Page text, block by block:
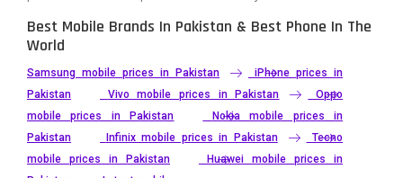
Best Mobile Brands In Pakistan & Best Phone In The
World
Samsung mobile prices in Pakistan
iPhone prices in
Pakistan
Vivo mobile prices in Pakistan
Oppo
mobile prices in Pakistan
Nokia mobile prices in
Pakistan
Infinix mobile prices in Pakistan
Tecno
mobile prices in Pakistan
Huawei mobile prices in